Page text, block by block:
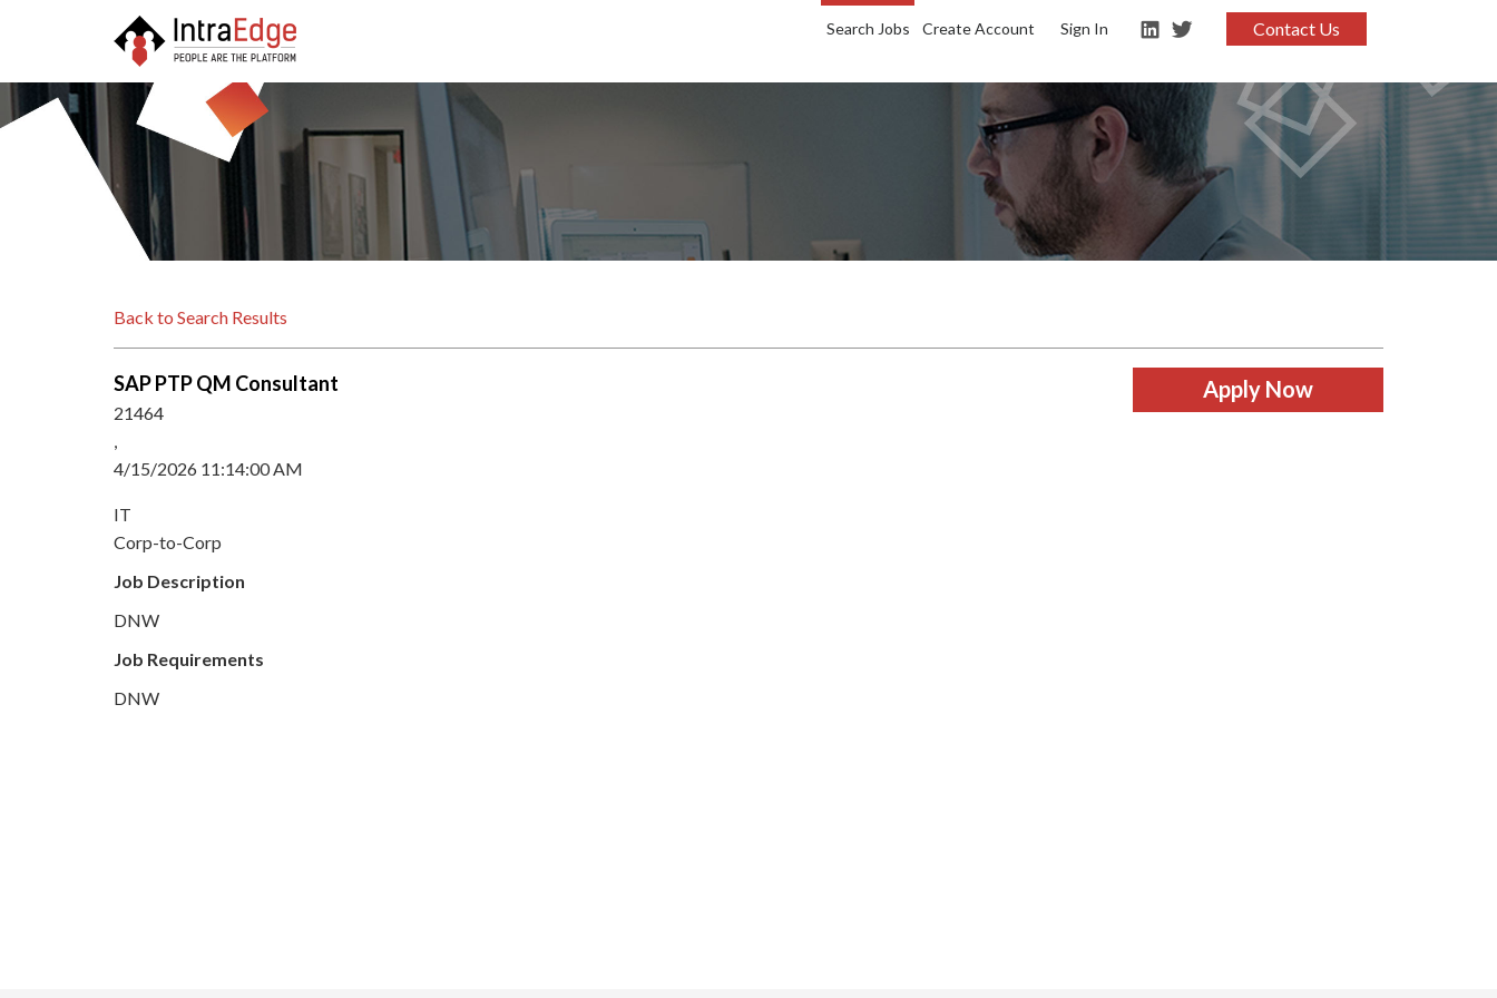
Search Jobs Create Account Sign In Contact Us
Back to Search Results
SAP PTP QM Consultant
21464
,
4/15/2026 11:14:00 AM
IT
Corp-to-Corp
Job Description
DNW
Job Requirements
DNW